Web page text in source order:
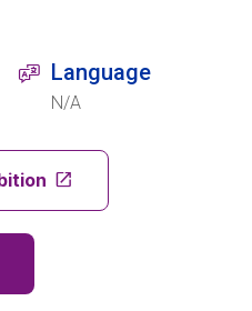
Language
N/A